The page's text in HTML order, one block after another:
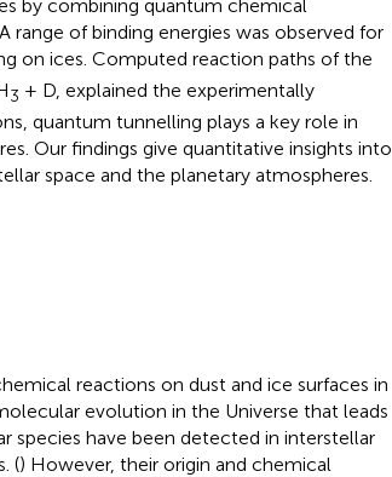
by combining quantum chemical
range of binding energies was observed for
on ices. Computed reaction paths of the
3 + D, explained the experimentally
quantum tunnelling plays a key role in
Our findings give quantitative insights into
space and the planetary atmospheres.
reactions on dust and ice surfaces in
evolution in the Universe that leads
species have been detected in interstellar
() However, their origin and chemical